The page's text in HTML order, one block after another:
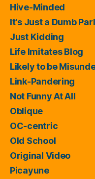
Hive-Minded
It's Just a Dumb
Just Kidding
Life Imitates Blog
Likely to be
Link-Pandering
Not Funny At All
Oblique
OC-centric
Old School
Original Video
Picayune